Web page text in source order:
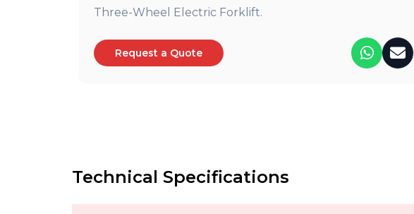
Three-Wheel Electric Forklift.
Request a Quote
Technical Specifications